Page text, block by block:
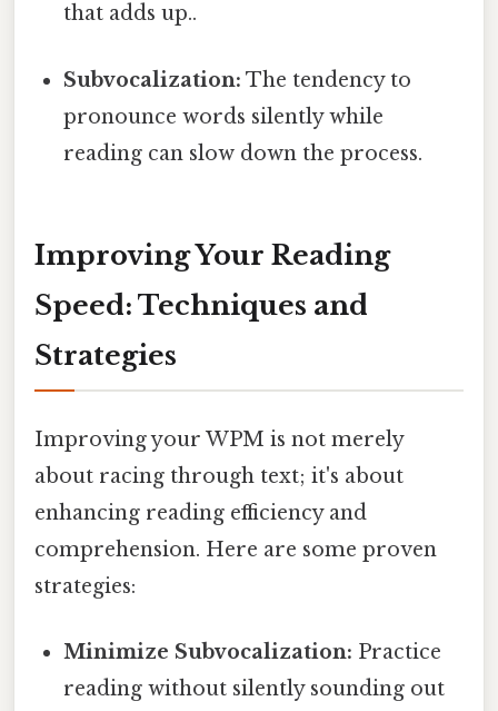
that adds up..
Subvocalization: The tendency to
pronounce words silently while
reading can slow down the process.
Improving Your Reading
Speed: Techniques and
Strategies
Improving your WPM is not merely
about racing through text; it's about
enhancing reading efficiency and
comprehension. Here are some proven
strategies:
Minimize Subvocalization: Practice
reading without silently sounding out